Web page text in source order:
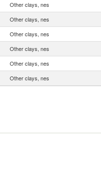
Other clays, nes
Other clays, nes
Other clays, nes
Other clays, nes
Other clays, nes
Other clays, nes